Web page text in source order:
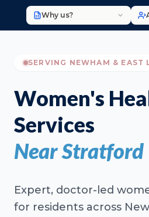
Why us?
SERVING NEWHAM & EAST
Women's
Services
Near Stratford
Expert, doctor-led
for residents across